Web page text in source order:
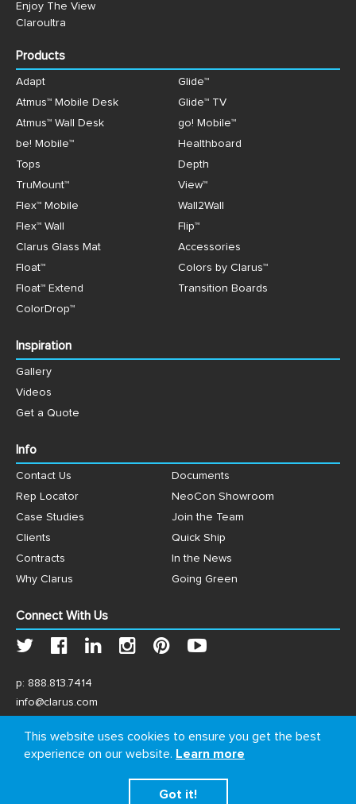
Got it!
This website uses cookies to ensure you get the best
experience on our website. Learn more
Enjoy The View
Claroultra
Products
Adapt
Glide™
Atmus™ Mobile Desk
Glide™ TV
Atmus™ Wall Desk
go! Mobile™
be! Mobile™
Healthboard
Tops
Depth
TruMount™
View™
Flex™ Mobile
Wall2Wall
Flex™ Wall
Flip™
Clarus Glass Mat
Accessories
Float™
Colors by Clarus™
Float™ Extend
Transition Boards
ColorDrop™
Inspiration
Gallery
Videos
Get a Quote
Info
Contact Us
Documents
Rep Locator
NeoCon Showroom
Case Studies
Join the Team
Clients
Quick Ship
Contracts
In the News
Why Clarus
Going Green
Connect With Us
p: 888.813.7414
info@clarus.com